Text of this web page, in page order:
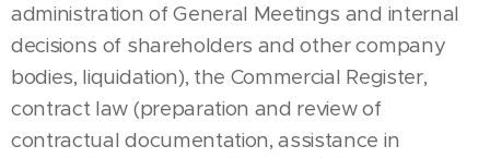
administration of General Meetings and internal
decisions of shareholders and other company
bodies, liquidation), the Commercial Register,
contract law (preparation and review of
contractual documentation, assistance in